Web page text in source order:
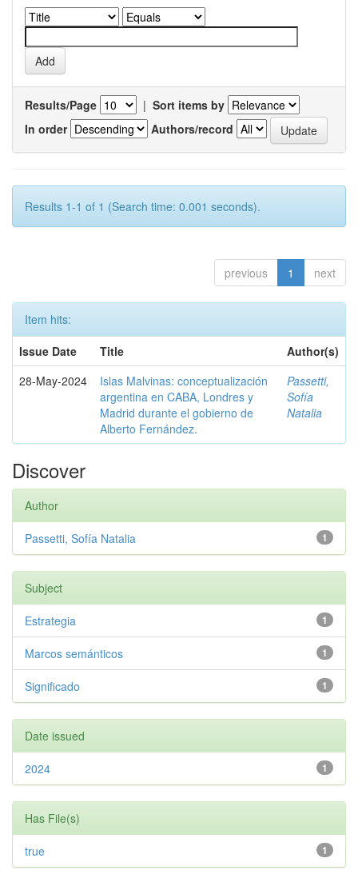
Results/Page | Sort items by
In order
Authors/record
Results 1-1 of 1 (Search time: 0.001 seconds).
previous 1 next
Item hits:
Issue Date
Title
Author(s)
28-May-2024
Islas Malvinas: conceptualización
argentina en CABA, Londres y
Madrid durante el gobierno de
Alberto Fernández.
Passetti,
Sofía
Natalia
Discover
Author
1
Passetti, Sofía Natalia
Subject
1
Estrategia
1
Marcos semánticos
1
Significado
Date issued
1
2024
Has File(s)
1
true